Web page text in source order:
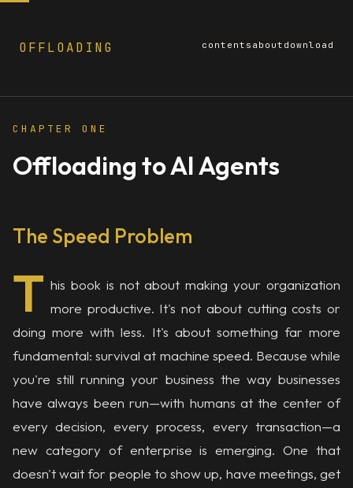
OFFLOADING contents about download
CHAPTER ONE
Offloading to AI Agents
The Speed Problem
T his book is not about making your organization
more productive. It's not about cutting costs or
doing more with less. It's about something far more
fundamental: survival at machine speed. Because while
you're still running your business the way businesses
have always been run—with humans at the center of
every decision, every process, every transaction—a
new category of enterprise is emerging. One that
doesn't wait for people to show up, have meetings, get